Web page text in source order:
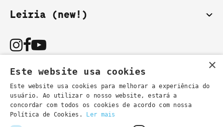
Leiria (new!)
You can also contact us by email:
secretaria@lsd.pt- general information
cursos@lsd.pt- course information
×
Este website usa cookies
Este website usa cookies para melhorar a experiência do
usuário. Ao utilizar o nosso website, estará a
concordar com todos os cookies de acordo com nossa
Política de Cookies.
Ler mais